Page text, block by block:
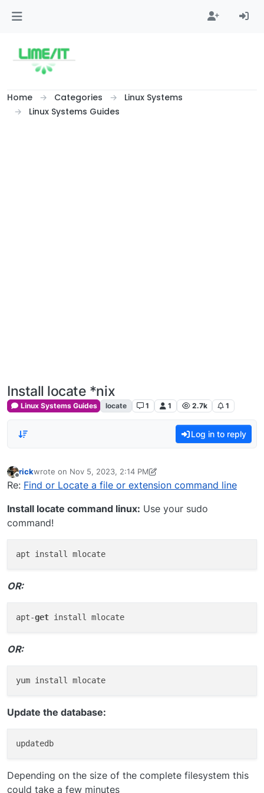
Home Categories
Linux Systems
Linux Systems Guides
Install locate *nix
Linux Systems Guides locate 1 1 2.7k 1
Log in to reply
Offline
rickwrote on Nov 5, 2023, 2:14 PM
last edited by rickNov 5, 2023, 9:17 AM
Re: Find or Locate a file or extension command line
Install locate command linux: Use your sudo
command!
OR:
apt-get
OR:
Update the database:
Depending on the size of the complete filesystem this
could take a few minutes